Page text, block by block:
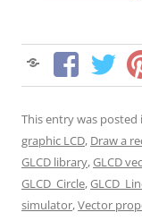
This entry was posted
graphic LCD, Draw a
GLCD library,GLCD
GLCD_Circle,
simulator,Vector